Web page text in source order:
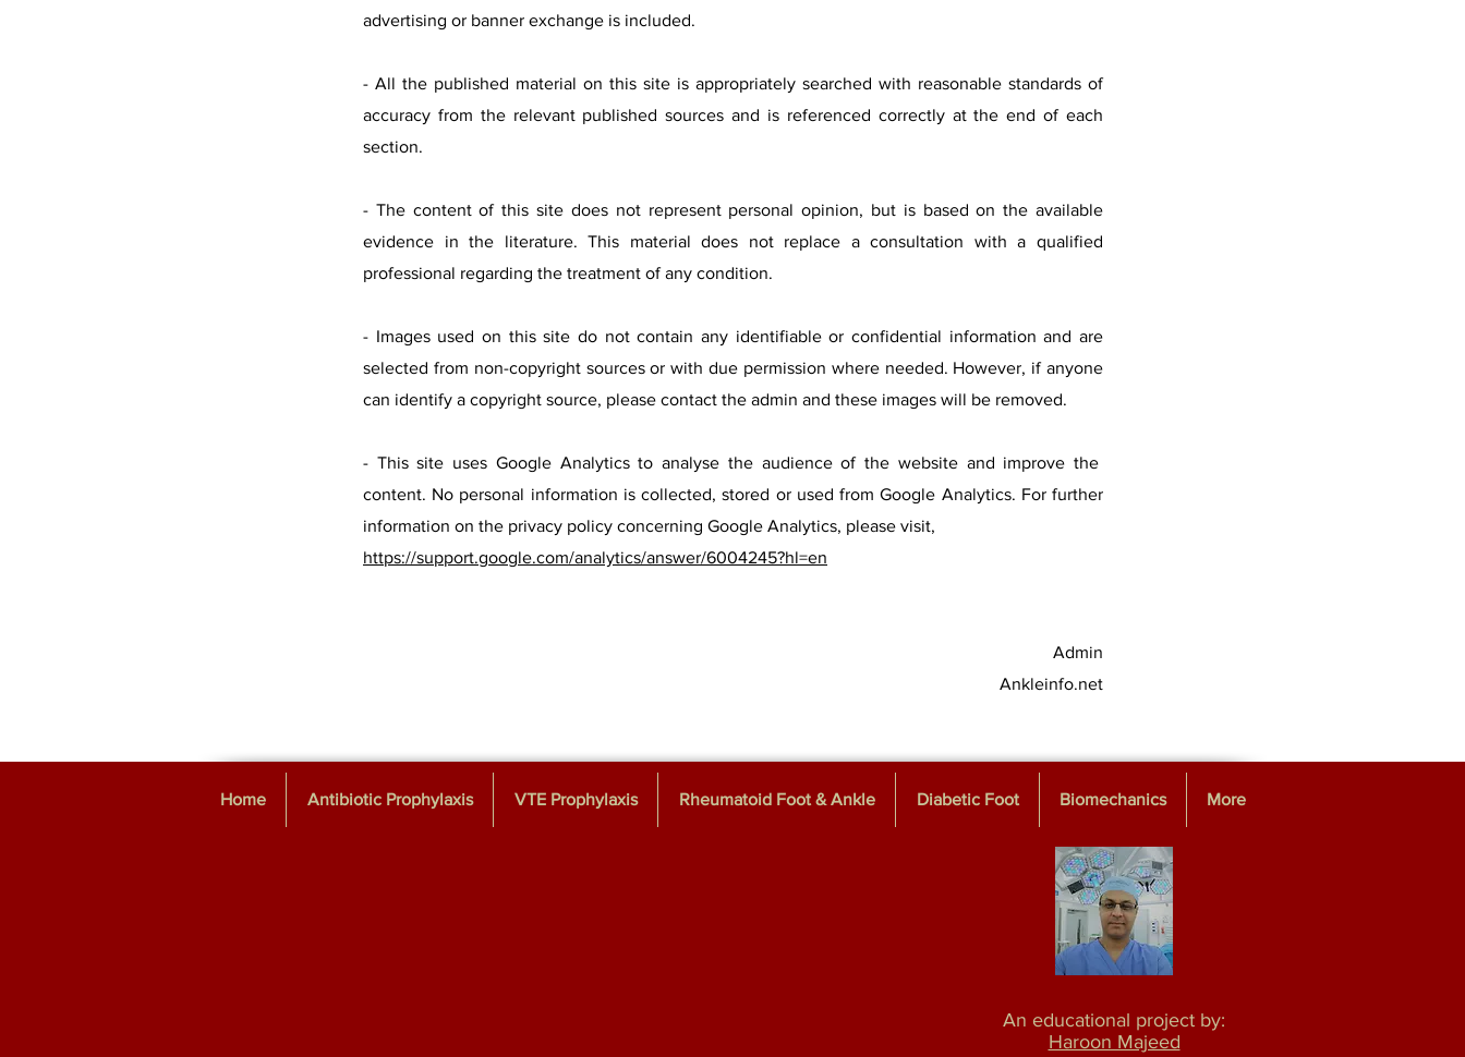
advertising or banner exchange is included.
- All the published material on this site is appropriately searched with reasonable standards of
accuracy from the relevant published sources and is referenced correctly at the end of each
section.
- The content of this site does not represent personal opinion, but is based on the available
evidence in the literature. This material does not replace a consultation with a qualified
professional regarding the treatment of any condition.
- Images used on this site do not contain any identifiable or confidential information and are
selected from non-copyright sources or with due permission where needed. However, if anyone
can identify a copyright source, please contact the admin and these images will be removed.
- This site uses Google Analytics to analyse the audience of the website and improve the
content. No personal information is collected, stored or used from Google Analytics. For further
information on the privacy policy concerning Google Analytics, please visit,
https://support.google.com/analytics/answer/6004245?hl=en
Admin
Ankleinfo.net
An educational project by:
Haroon Majeed
Home Antibiotic Prophylaxis VTE Prophylaxis Rheumatoid Foot & Ankle Diabetic Foot Biomechanics More